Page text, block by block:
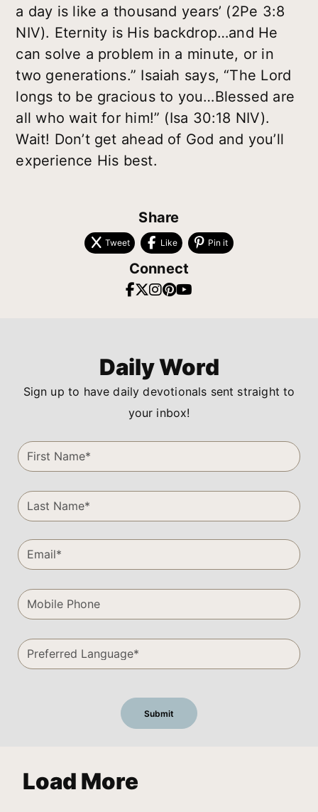
a day is like a thousand years’ (2Pe 3:8
NIV). Eternity is His backdrop…and He
can solve a problem in a minute, or in
two generations.” Isaiah says, “The Lord
longs to be gracious to you…Blessed are
all who wait for him!” (Isa 30:18 NIV).
Wait! Don’t get ahead of God and you’ll
experience His best.
Share
Tweet Like Pin it
Connect
Daily Word
Sign up to have daily devotionals sent straight to
your inbox!
Load More